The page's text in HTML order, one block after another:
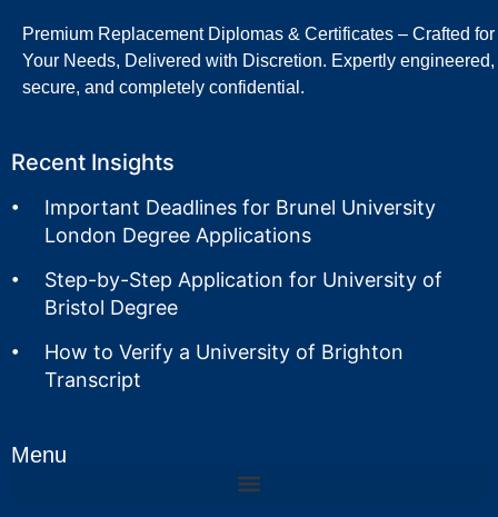
Premium Replacement Diplomas & Certificates – Crafted for
Your Needs, Delivered with Discretion. Expertly engineered,
secure, and completely confidential.
Recent Insights
Important Deadlines for Brunel University
London Degree Applications
Step-by-Step Application for University of
Bristol Degree
How to Verify a University of Brighton
Transcript
Menu